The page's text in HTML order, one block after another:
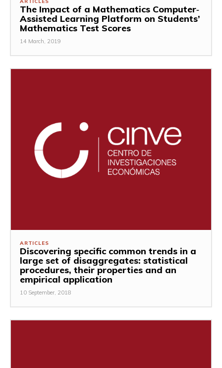
ARTICLES
The Impact of a Mathematics Computer‐
Assisted Learning Platform on Students’
Mathematics Test Scores
14 March, 2019
ARTICLES
Discovering specific common trends in a
large set of disaggregates: statistical
procedures, their properties and an
empirical application
10 September, 2018